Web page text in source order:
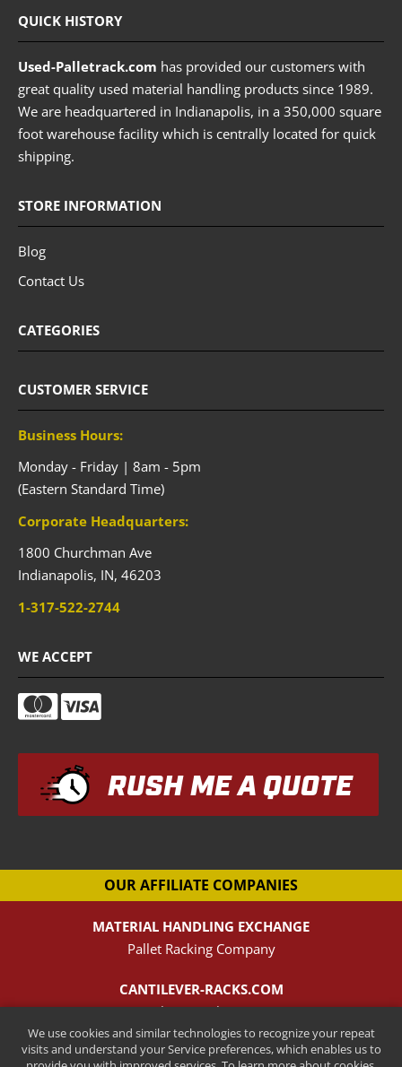
We use cookies and similar technologies to recognize your repeat
visits and understand your Service preferences, which enables us to
QUICK HISTORY
Used-Palletrack.com has provided our customers with
great quality used material handling products since 1989.
We are headquartered in Indianapolis, in a 350,000 square
foot warehouse facility which is centrally located for quick
shipping.
STORE INFORMATION
Blog
Contact Us
CATEGORIES
CUSTOMER SERVICE
Business Hours:
Monday - Friday | 8am - 5pm
(Eastern Standard Time)
Corporate Headquarters:
1800 Churchman Ave
Indianapolis, IN, 46203
1-317-522-2744
WE ACCEPT
RUSH ME A QUOTE
OUR AFFILIATE COMPANIES
MATERIAL HANDLING EXCHANGE
Pallet Racking Company
CANTILEVER-RACKS.COM
New Cantilever Racking Company
HENRY STREET STEEL